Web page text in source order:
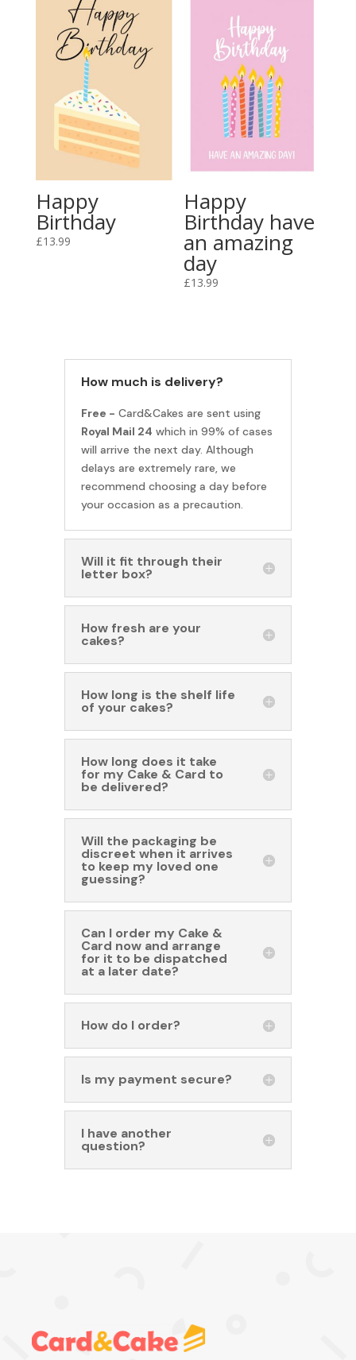
Happy
Birthday
£13.99
Happy
Birthday have
an amazing
day
£13.99
How much is delivery?
Free - Card&Cakes are sent using
Royal Mail 24 which in 99% of cases
will arrive the next day. Although
delays are extremely rare, we
recommend choosing a day before
your occasion as a precaution.
Will it fit through their
letter box?
How fresh are your
cakes?
How long is the shelf life
of your cakes?
How long does it take
for my Cake & Card to
be delivered?
Will the packaging be
discreet when it arrives
to keep my loved one
guessing?
Can I order my Cake &
Card now and arrange
for it to be dispatched
at a later date?
How do I order?
Is my payment secure?
I have another
question?